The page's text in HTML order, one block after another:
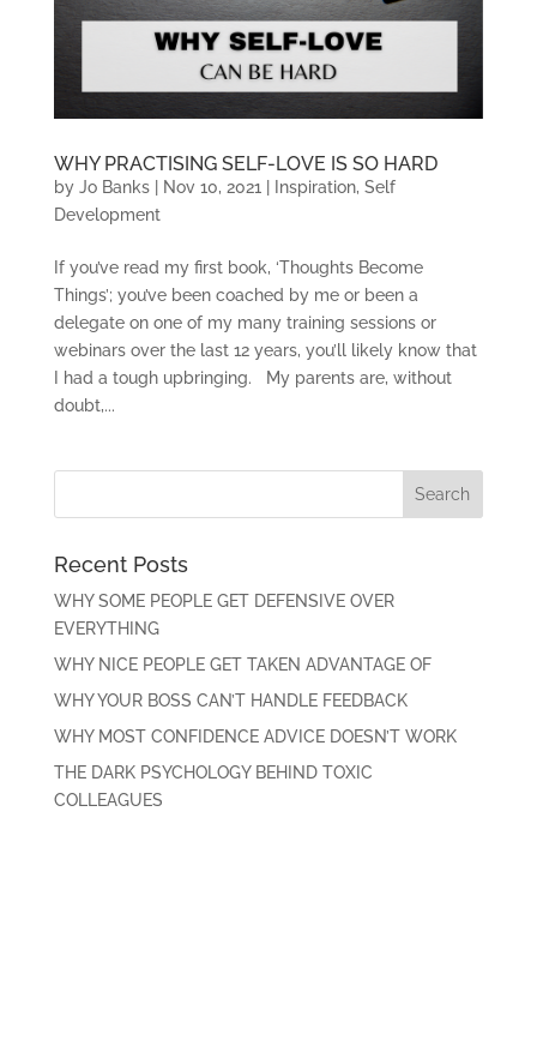
WHY PRACTISING SELF-LOVE IS SO HARD
by Jo Banks| Nov 10, 2021 Inspiration, Self
Development
If you’ve read my first book, ‘Thoughts Become
Things’; you’ve been coached by me or been a
delegate on one of my many training sessions or
webinars over the last 12 years, you’ll likely know that
I had a tough upbringing. My parents are, without
doubt,...
Recent Posts
WHY SOME PEOPLE GET DEFENSIVE OVER
EVERYTHING
WHY NICE PEOPLE GET TAKEN ADVANTAGE OF
WHY YOUR BOSS CAN’T HANDLE FEEDBACK
WHY MOST CONFIDENCE ADVICE DOESN’T WORK
THE DARK PSYCHOLOGY BEHIND TOXIC
COLLEAGUES